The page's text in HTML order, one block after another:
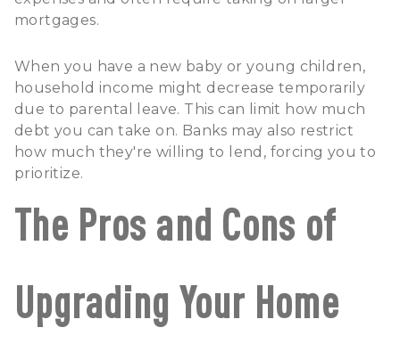
mortgages.
When you have a new baby or young children,
household income might decrease temporarily
due to parental leave. This can limit how much
debt you can take on. Banks may also restrict
how much they're willing to lend, forcing you to
prioritize.
The Pros and Cons of
Upgrading Your Home